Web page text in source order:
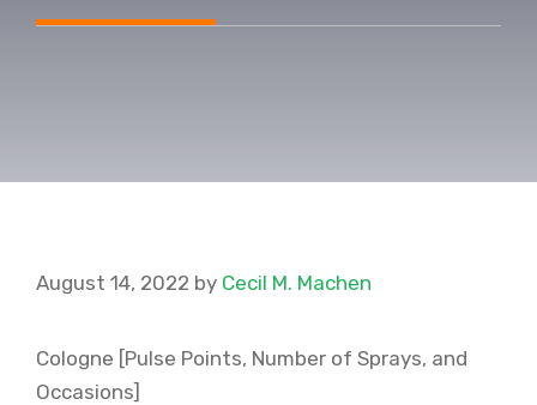
August 14, 2022 by Cecil M. Machen
Cologne [Pulse Points, Number of Sprays, and
Occasions]